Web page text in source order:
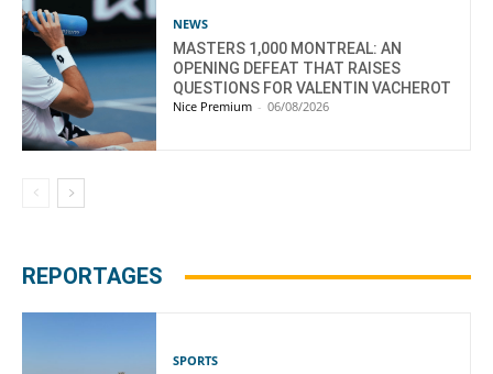
NEWS
MASTERS 1,000 MONTREAL: AN
OPENING DEFEAT THAT RAISES
QUESTIONS FOR VALENTIN VACHEROT
Nice Premium - 06/08/2026
REPORTAGES
SPORTS